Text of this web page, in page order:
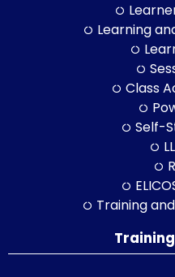
Learning
Class
Self-
Training